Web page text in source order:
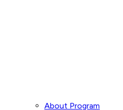
About Program